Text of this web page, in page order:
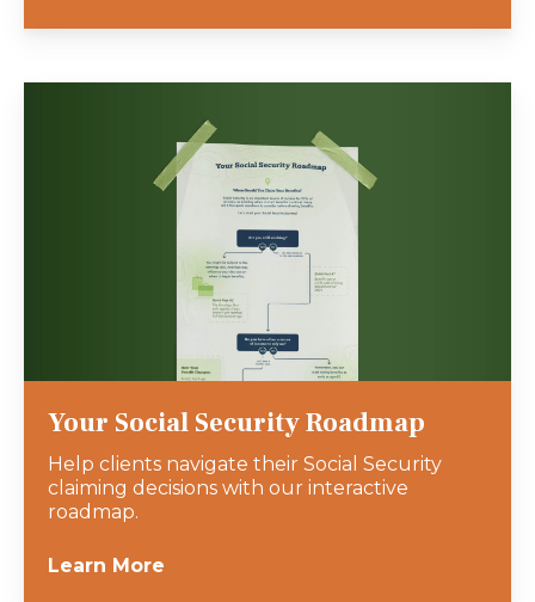
Your Social Security Roadmap
Help clients navigate their Social Security
claiming decisions with our interactive
roadmap.
Learn More